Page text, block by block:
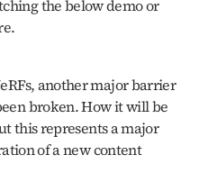
the below demo or
another major barrier
broken. How it will be
this represents a major
of a new content